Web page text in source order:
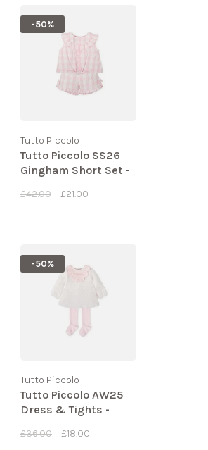
-50%
Tutto Piccolo
Tutto Piccolo SS26
Gingham Short Set -
£42.00 £21.00
-50%
Tutto Piccolo
Tutto Piccolo AW25
Dress & Tights -
£36.00 £18.00